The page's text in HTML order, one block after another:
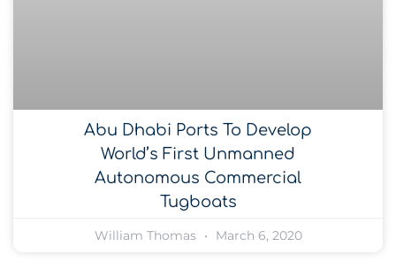
Abu Dhabi Ports To Develop
World’s First Unmanned
Autonomous Commercial
Tugboats
William Thomas March 6, 2020